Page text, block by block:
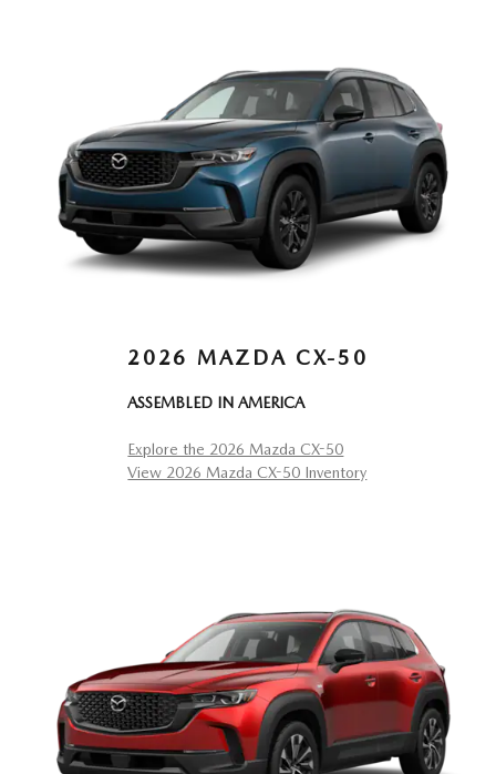
2026 MAZDA CX-50
ASSEMBLED IN AMERICA
Explore the 2026 Mazda CX-50
View 2026 Mazda CX-50 Inventory